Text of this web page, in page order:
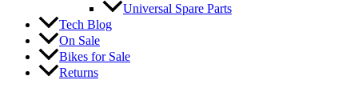
Universal Spare Parts
Tech Blog
On Sale
Bikes for Sale
Returns